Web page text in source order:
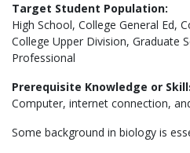
Target Student Population:
High School, College General Ed,
College Upper Division, Graduate
Professional
Prerequisite Knowledge or
Computer, internet connection,
Some background in biology is